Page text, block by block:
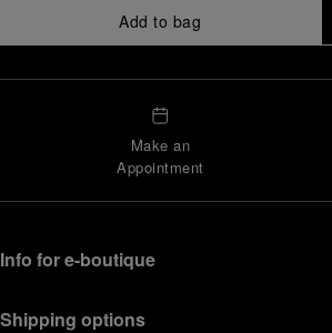
Add to bag
Make an
Appointment
Info for e-boutique
Shipping options